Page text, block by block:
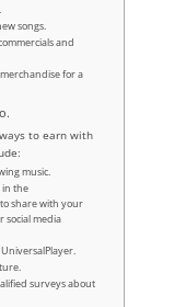
songs.
and
for a
to earn with
music.
in the
share with your
social media
surveys about